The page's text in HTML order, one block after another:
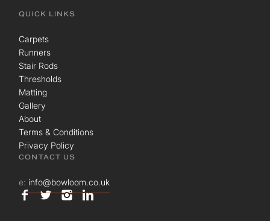
QUICK LINKS
Carpets
Runners
Stair Rods
Thresholds
Matting
Gallery
About
Terms & Conditions
Privacy Policy
CONTACT US
e: info@bowloom.co.uk